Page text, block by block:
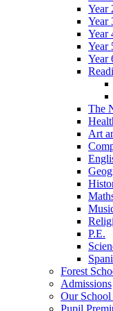
Year
Year
Year
Year
Year
The
Art
P.E.
Forest
Admissions
Our